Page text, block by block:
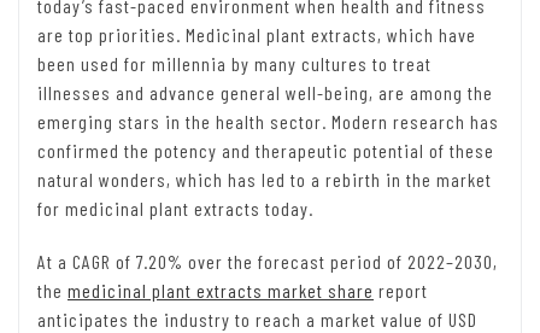
today’s fast-paced environment when health and fitness
are top priorities. Medicinal plant extracts, which have
been used for millennia by many cultures to treat
illnesses and advance general well-being, are among the
emerging stars in the health sector. Modern research has
confirmed the potency and therapeutic potential of these
natural wonders, which has led to a rebirth in the market
for medicinal plant extracts today.
At a CAGR of 7.20% over the forecast period of 2022–2030,
the medicinal plant extracts market share report
anticipates the industry to reach a market value of USD